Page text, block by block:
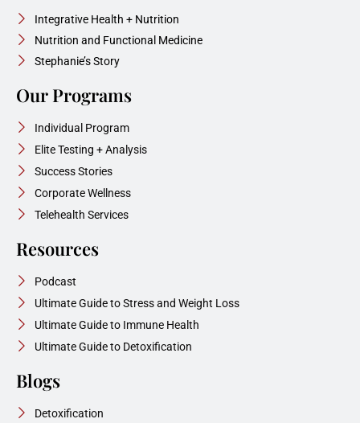
Integrative Health + Nutrition
Nutrition and Functional Medicine
Stephanie’s Story
Our Programs
Individual Program
Elite Testing + Analysis
Success Stories
Corporate Wellness
Telehealth Services
Resources
Podcast
Ultimate Guide to Stress and Weight Loss
Ultimate Guide to Immune Health
Ultimate Guide to Detoxification
Blogs
Detoxification